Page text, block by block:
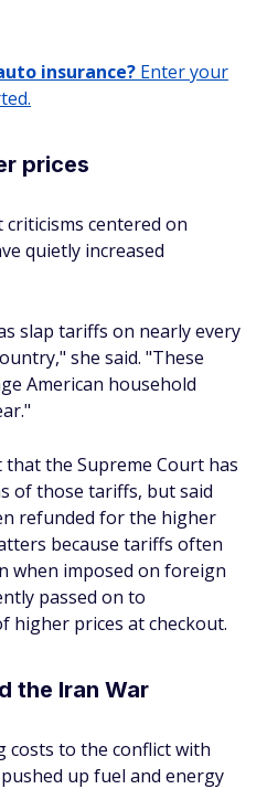
insurance? Enter your
prices
centered on
quietly increased
slap tariffs on nearly every
she said. "These
American household
the Supreme Court has
of those tariffs, but said
refunded for the higher
because tariffs often
when imposed on foreign
passed on to
higher prices at checkout.
the Iran War
costs to the conflict with
up fuel and energy